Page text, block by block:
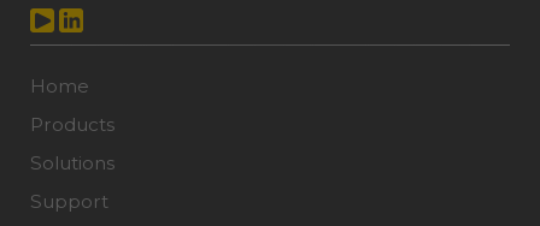
Home
Products
Solutions
Support